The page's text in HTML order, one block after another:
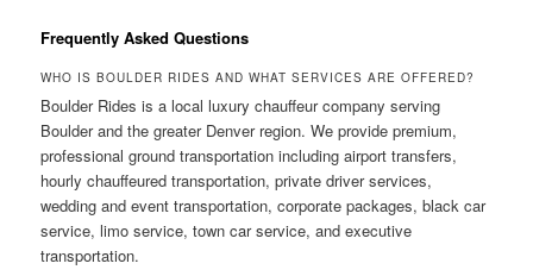
Frequently Asked Questions
WHO IS BOULDER RIDES AND WHAT SERVICES ARE OFFERED?
Boulder Rides is a local luxury chauffeur company serving
Boulder and the greater Denver region. We provide premium,
professional ground transportation including airport transfers,
hourly chauffeured transportation, private driver services,
wedding and event transportation, corporate packages, black car
service, limo service, town car service, and executive
transportation.